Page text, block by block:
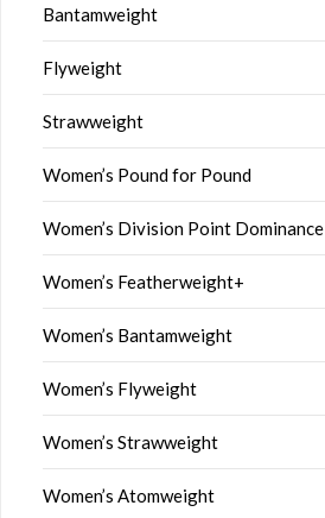
Bantamweight
Flyweight
Strawweight
Women’s Pound for Pound
Women’s Division Point Dominance
Women’s Featherweight+
Women’s Bantamweight
Women’s Flyweight
Women’s Strawweight
Women’s Atomweight